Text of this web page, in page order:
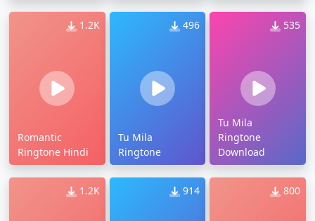
1.2K
Romantic
Ringtone Hindi
496
Tu Mila
Ringtone
535
Tu Mila
Ringtone
Download
1.2K 914 800